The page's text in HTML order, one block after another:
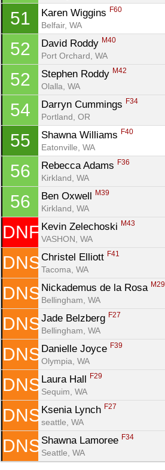
51 Karen Wiggins F60
Belfair, WA
52 David Roddy M40
Port Orchard, WA
52 Stephen Roddy M42
Olalla, WA
54 Darryn Cummings F34
Portland, OR
55 Shawna Williams F40
Eatonville, WA
56 Rebecca Adams F36
Kirkland, WA
56 Ben Oxwell M39
Kirkland, WA
DNF Kevin Zelechoski M43
VASHON, WA
DNS Christel Elliott F41
Tacoma, WA
DNS Nickademus de la Rosa M29
Bellingham, WA
DNS Jade Belzberg F27
Bellingham, WA
DNS Danielle Joyce F39
Olympia, WA
DNS Laura Hall F29
Sequim, WA
DNS Ksenia Lynch F27
seattle, WA
DNS Shawna Lamoree F34
Seattle, WA